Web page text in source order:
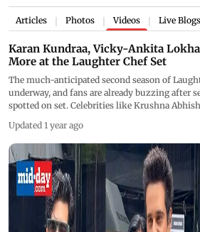
Articles Photos Videos Live Blogs
Karan Kundraa, Vicky-Ankita
More at the Laughter Chef Set
The much-anticipated second season of
underway, and fans are already buzzing after
spotted on set. Celebrities like Krushna
Sharma were among the many familiar faces
comedy-cooking crossover show, which
laugh-out-loud moments.
Updated 1 year ago